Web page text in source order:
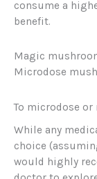
consume a
benefit.
Magic
Microdose
To microdose
While any
choice
would highly